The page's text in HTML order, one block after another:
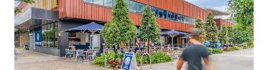
High exposure 1.03ha* site with triple street
frontage, multiple ingress and egress points and
293* basement car parking bays
Strategically located at the centre of EDQ’s
Yeerongpilly Green mixed-use precinct, the Centre